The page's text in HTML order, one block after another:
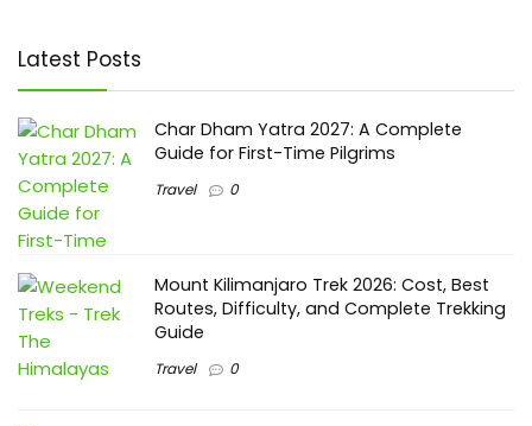
Latest Posts
Char Dham Yatra 2027: A Complete
Guide for First-Time Pilgrims
Travel 0
Mount Kilimanjaro Trek 2026: Cost, Best
Routes, Difficulty, and Complete Trekking
Guide
Travel 0